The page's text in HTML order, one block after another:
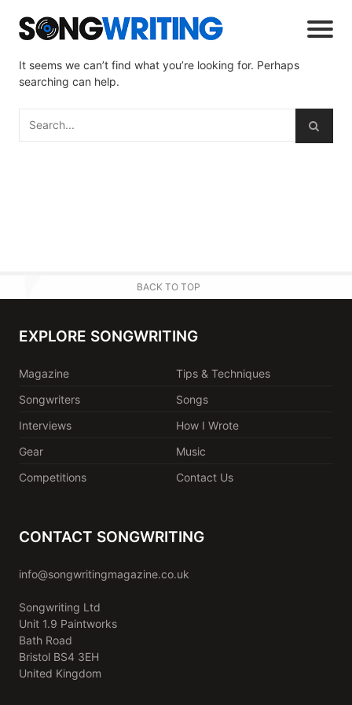
It seems we can’t find what you’re looking for. Perhaps
searching can help.
BACK TO TOP
EXPLORE SONGWRITING
Magazine
Tips & Techniques
Songwriters
Songs
Interviews
How I Wrote
Gear
Music
Competitions
Contact Us
CONTACT SONGWRITING
info@songwritingmagazine.co.uk
Songwriting Ltd
Unit 1.9 Paintworks
Bath Road
Bristol BS4 3EH
United Kingdom